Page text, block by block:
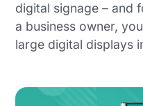
digital signage – and
a business owner,
large digital displays